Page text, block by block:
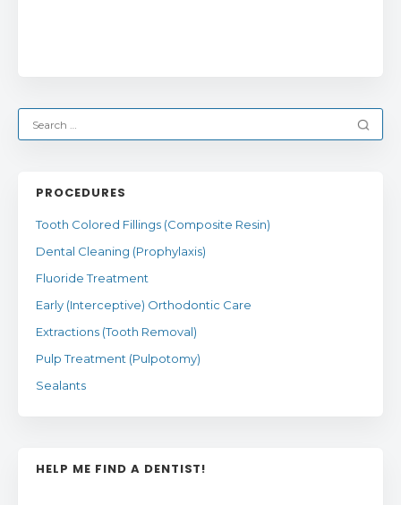
PROCEDURES
Tooth Colored Fillings (Composite Resin)
Dental Cleaning (Prophylaxis)
Fluoride Treatment
Early (Interceptive) Orthodontic Care
Extractions (Tooth Removal)
Pulp Treatment (Pulpotomy)
Sealants
HELP ME FIND A DENTIST!